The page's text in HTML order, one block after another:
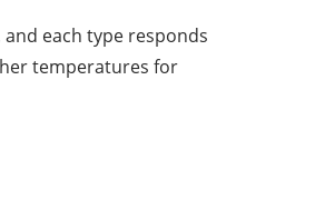
each type responds
temperatures for